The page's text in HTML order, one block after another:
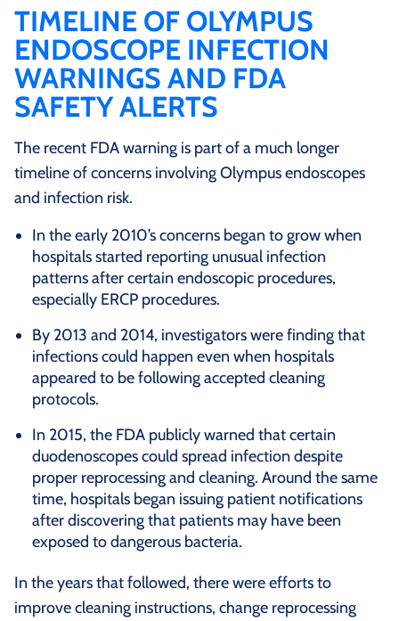
TIMELINE OF OLYMPUS
ENDOSCOPE INFECTION
WARNINGS AND FDA
SAFETY ALERTS
The recent FDA warning is part of a much longer
timeline of concerns involving Olympus endoscopes
and infection risk.
In the early 2010’s concerns began to grow when
hospitals started reporting unusual infection
patterns after certain endoscopic procedures,
especially ERCP procedures.
By 2013 and 2014, investigators were finding that
infections could happen even when hospitals
appeared to be following accepted cleaning
protocols.
In 2015, the FDA publicly warned that certain
duodenoscopes could spread infection despite
proper reprocessing and cleaning. Around the same
time, hospitals began issuing patient notifications
after discovering that patients may have been
exposed to dangerous bacteria.
In the years that followed, there were efforts to
improve cleaning instructions, change reprocessing